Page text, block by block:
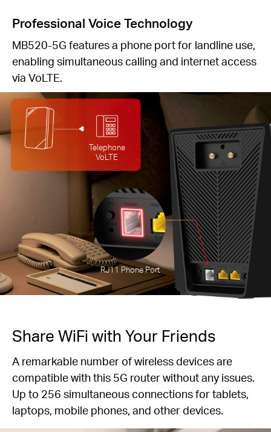
Professional Voice Technology
MB520-5G features a phone port for landline use,
enabling simultaneous calling and internet access
via VoLTE.
Telephone
VoLTE
RJ11 Phone Port
Share WiFi with Your Friends
A remarkable number of wireless devices are
compatible with this 5G router without any issues.
Up to 256 simultaneous connections for tablets,
laptops, mobile phones, and other devices.